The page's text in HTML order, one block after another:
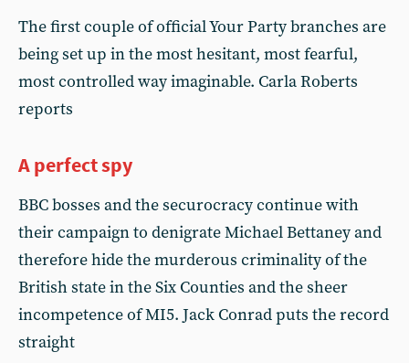
The first couple of official Your Party branches are
being set up in the most hesitant, most fearful,
most controlled way imaginable. Carla Roberts
reports
A perfect spy
BBC bosses and the securocracy continue with
their campaign to denigrate Michael Bettaney and
therefore hide the murderous criminality of the
British state in the Six Counties and the sheer
incompetence of MI5. Jack Conrad puts the record
straight